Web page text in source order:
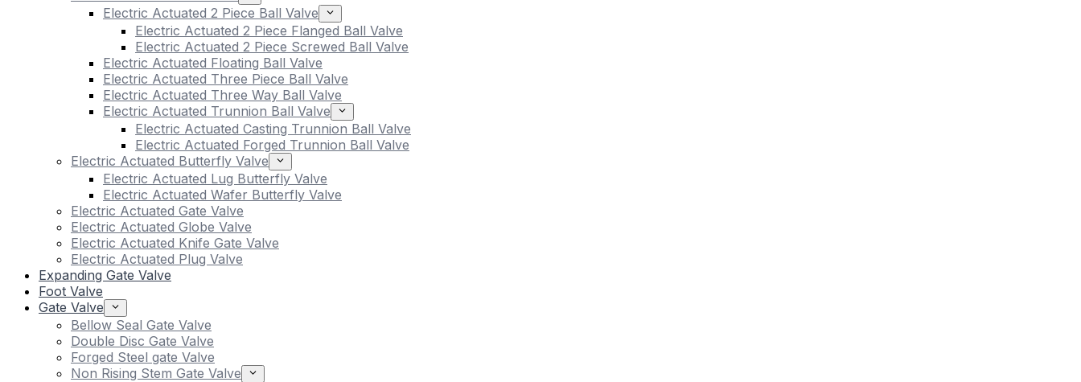
Electric Actuated 2 Piece Ball Valve
Electric Actuated 2 Piece Flanged Ball Valve
Electric Actuated 2 Piece Screwed Ball Valve
Electric Actuated Floating Ball Valve
Electric Actuated Three Piece Ball Valve
Electric Actuated Three Way Ball Valve
Electric Actuated Trunnion Ball Valve
Electric Actuated Casting Trunnion Ball Valve
Electric Actuated Forged Trunnion Ball Valve
Electric Actuated Butterfly Valve
Electric Actuated Lug Butterfly Valve
Electric Actuated Wafer Butterfly Valve
Electric Actuated Gate Valve
Electric Actuated Globe Valve
Electric Actuated Knife Gate Valve
Electric Actuated Plug Valve
Expanding Gate Valve
Foot Valve
Gate Valve
Bellow Seal Gate Valve
Double Disc Gate Valve
Forged Steel gate Valve
Non Rising Stem Gate Valve